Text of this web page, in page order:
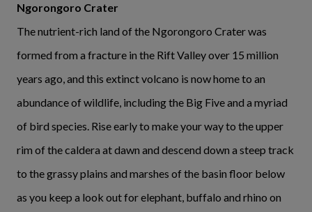
Ngorongoro Crater
The nutrient-rich land of the Ngorongoro Crater was
formed from a fracture in the Rift Valley over 15 million
years ago, and this extinct volcano is now home to an
abundance of wildlife, including the Big Five and a myriad
of bird species. Rise early to make your way to the upper
rim of the caldera at dawn and descend down a steep track
to the grassy plains and marshes of the basin floor below
as you keep a look out for elephant, buffalo and rhino on